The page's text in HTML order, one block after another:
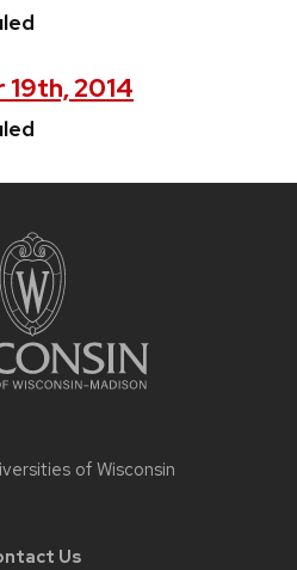
2014
of Wisconsin
Us